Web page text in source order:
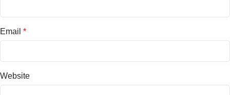
Email *
Website